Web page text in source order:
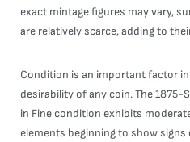
exact mintage figures may vary,
are relatively scarce, adding to
Condition is an important factor
desirability of any coin. The 1875-
in Fine condition exhibits
elements beginning to show